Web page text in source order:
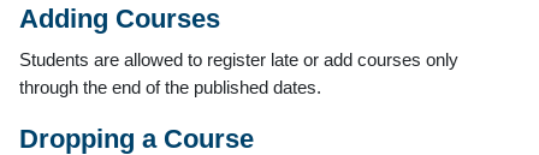
Adding Courses
Students are allowed to register late or add courses only
through the end of the published dates.
Dropping a Course